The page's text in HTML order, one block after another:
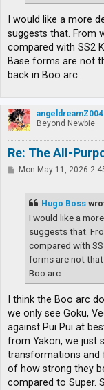
I would like a more
suggests that. From
compared with SS2
Base forms are not
back in Boo arc.
angeldreamZ004
Beyond Newbie
Re: The All-
PMon May 11, 2026
Hugo Boss
I would like a
suggests that.
compared with
forms are not
Boo arc.
I think the Boo arc
we only see Goku,
against Pui Pui at
from Yakon, we just
transformations and
of how strong they
compared to Super.